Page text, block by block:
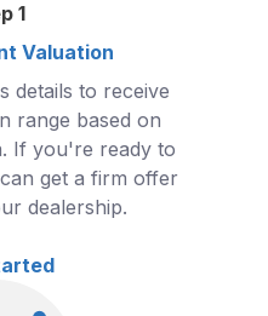
1
Valuation
details to receive
range based on
If you're ready to
get a firm offer
dealership.